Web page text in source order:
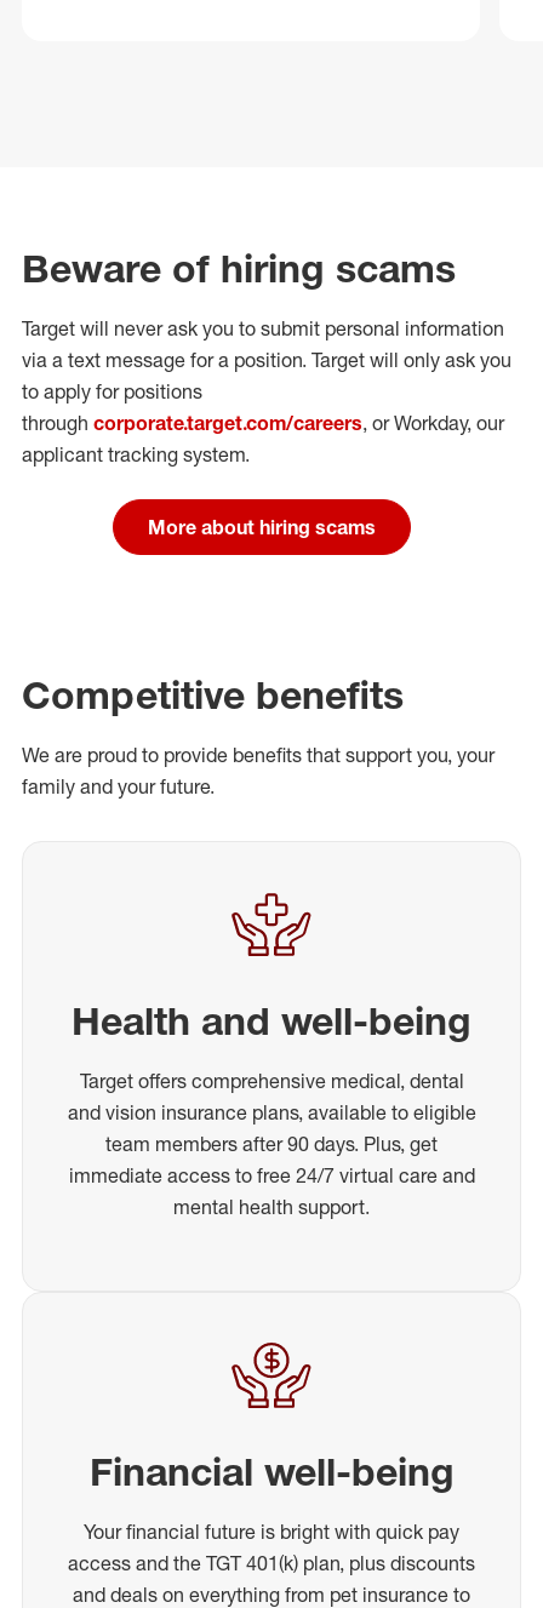
Beware of hiring scams
Target will never ask you to submit personal information
via a text message for a position. Target will only ask you
to apply for positions
through corporate.target.com/careers, or Workday, our
applicant tracking system.
More about hiring scams
Competitive benefits
We are proud to provide benefits that support you, your
family and your future.
Health and well-being
Target offers comprehensive medical, dental
and vision insurance plans, available to eligible
team members after 90 days. Plus, get
immediate access to free 24/7 virtual care and
mental health support.
Financial well-being
Your financial future is bright with quick pay
access and the TGT 401(k) plan, plus discounts
and deals on everything from pet insurance to